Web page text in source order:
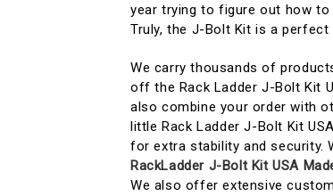
year trying to figure out how
Truly, the J-Bolt Kit is a
We carry thousands of
off the Rack Ladder J-Bolt Kit
also combine your order with
little Rack Ladder J-Bolt Kit
for extra stability and security.
RackLadder J-Bolt Kit USA
We also offer extensive